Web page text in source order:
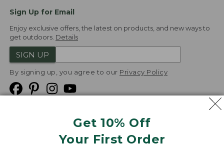
Get 10% Off
Your First Order
Sign Up for Email
Enjoy exclusive offers, the latest on products, and new ways to
get outdoors. Details
SIGN UP
By signing up, you agree to our Privacy Policy